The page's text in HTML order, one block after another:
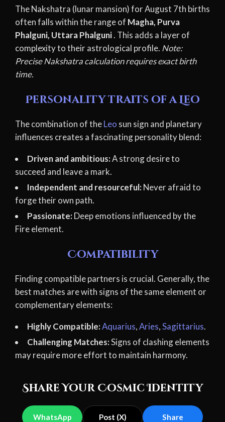
The Nakshatra (lunar mansion) for August 7th births
often falls within the range of Magha, Purva
Phalguni, Uttara Phalguni. This adds a layer of
complexity to their astrological profile. Note:
Precise Nakshatra calculation requires exact birth
time.
Personality traits of a Leo
The combination of theLeo sun sign and planetary
influences creates a fascinating personality blend:
Driven and ambitious:A strong desire to
succeed and leave a mark.
Independent and resourceful: Never afraid to
forge their own path.
Passionate: Deep emotions influenced by the
Fire element.
Compatibility
Finding compatible partners is crucial. Generally, the
best matches are with signs of the same element or
complementary elements:
Highly Compatible:Aquarius,Aries,Sagittarius.
Challenging Matches:Signs of clashing elements
may require more effort to maintain harmony.
Share Your Cosmic Identity
WhatsApp Post (X) Share